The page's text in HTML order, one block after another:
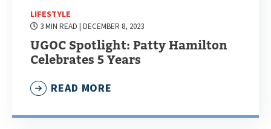
LIFESTYLE
3 MIN READ | DECEMBER 8, 2023
UGOC Spotlight: Patty Hamilton
Celebrates 5 Years
READ MORE